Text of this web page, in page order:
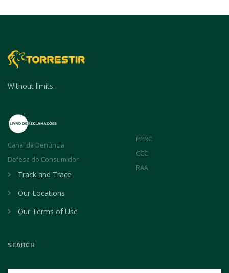
Without limits.
Canal da Denúncia
Defesa do Consumidor
PPRC
CCC
RAA
Track and Trace
Our Locations
Our Terms of Use
SEARCH